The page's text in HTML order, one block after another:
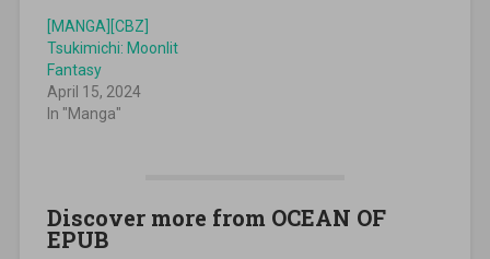
[MANGA][CBZ]
Tsukimichi: Moonlit
Fantasy
April 15, 2024
In "Manga"
Discover more from OCEAN OF
EPUB